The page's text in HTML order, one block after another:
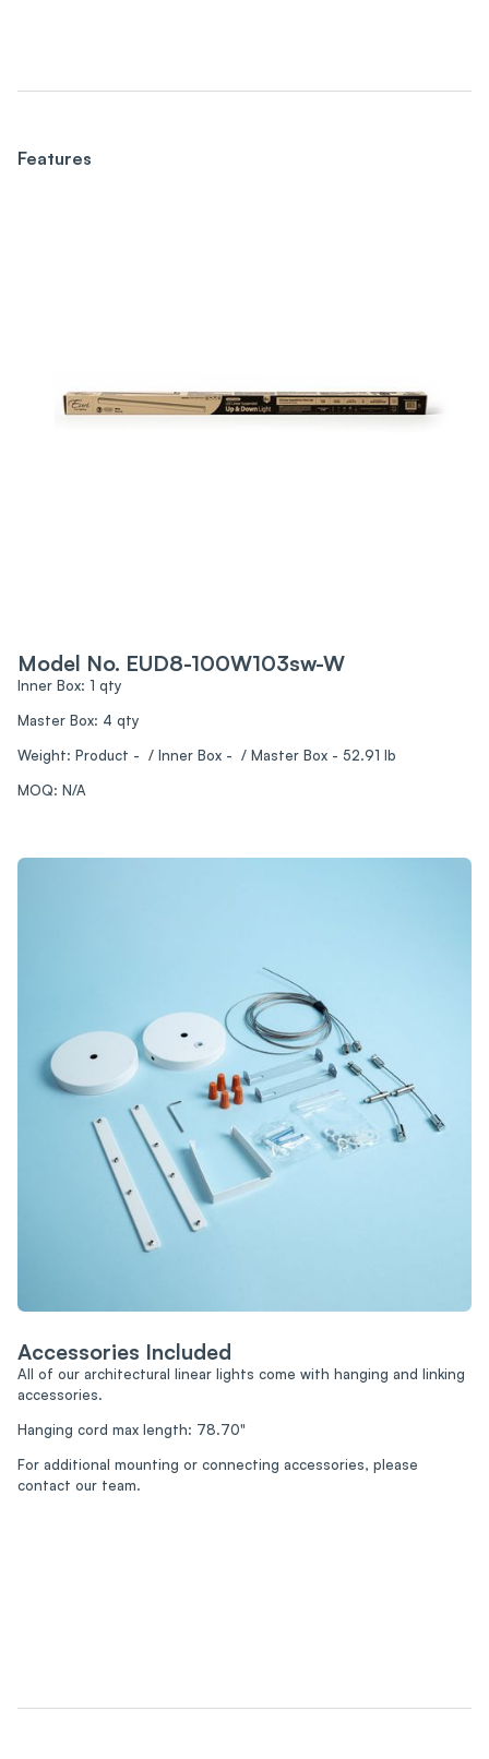
Features
Model No. EUD8-100W103sw-W
Inner Box: 1 qty
Master Box: 4 qty
Weight: Product - / Inner Box - / Master Box - 52.91 lb
MOQ: N/A
Accessories Included
All of our architectural linear lights come with hanging and linking
accessories.
Hanging cord max length: 78.70"
For additional mounting or connecting accessories, please
contact our team.